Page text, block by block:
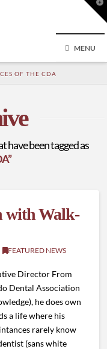
MENU
OF THE CDA
have been tagged as
with Walk-
FEATURED NEWS
Director From
Dental Association
he does own
a life where his
rarely know
(sans white